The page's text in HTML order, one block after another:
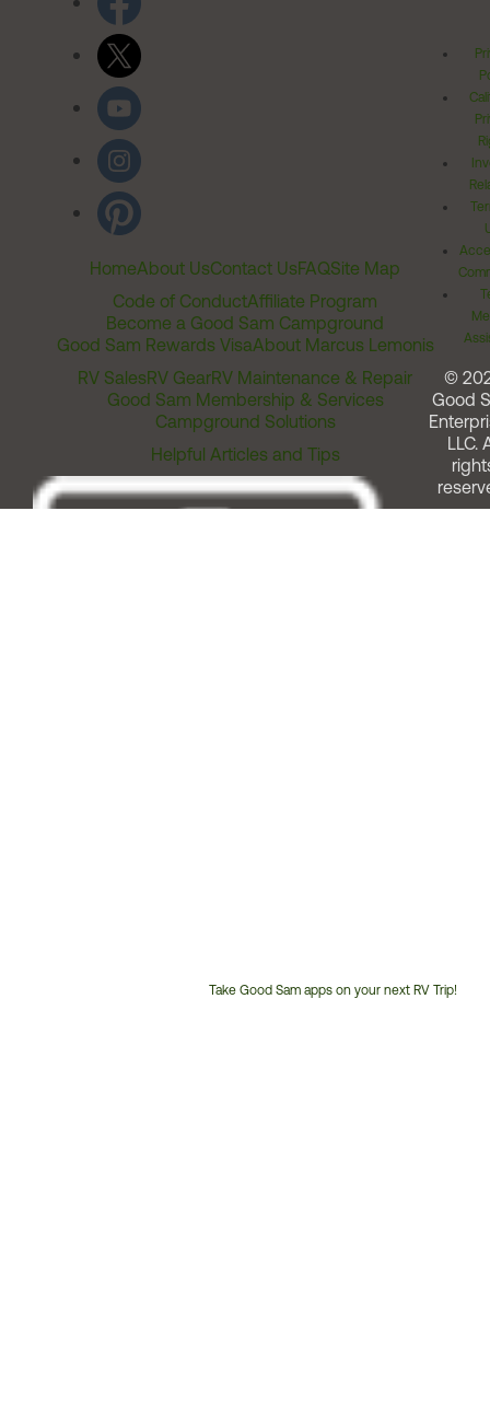
HomeAbout UsContact UsFAQSite Map
Code of ConductAffiliate Program
Become a Good Sam Campground
Good Sam Rewards VisaAbout Marcus Lemonis
RV SalesRV GearRV Maintenance & Repair
Good Sam Membership & Services
Campground Solutions
Helpful Articles and Tips
Take Good Sam apps on your next RV Trip!
©
Good
LLC.